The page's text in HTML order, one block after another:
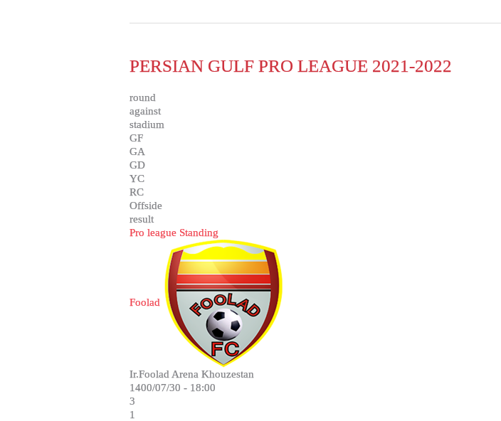
PERSIAN GULF PRO LEAGUE 2021-2022
round
against
stadium
GF
GA
GD
YC
RC
Offside
result
Pro league Standing
Foolad
Ir.Foolad Arena Khouzestan
1400/07/30 - 18:00
3
1